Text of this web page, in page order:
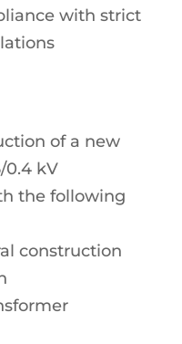
with strict
of a new
0.4 kV
the following
construction